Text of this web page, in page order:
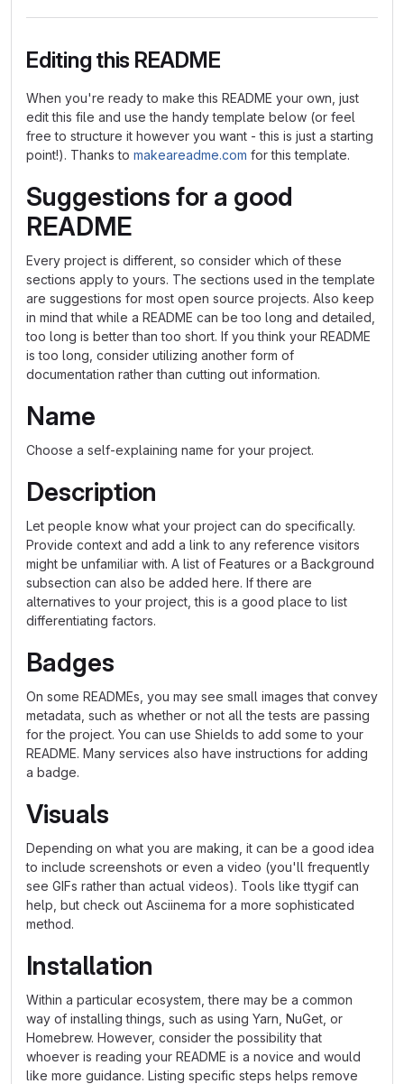
Editing this README
When you're ready to make this README your own, just
edit this file and use the handy template below (or feel
free to structure it however you want - this is just a starting
point!). Thanks to makeareadme.com for this template.
Suggestions for a good
README
Every project is different, so consider which of these
sections apply to yours. The sections used in the template
are suggestions for most open source projects. Also keep
in mind that while a README can be too long and detailed,
too long is better than too short. If you think your README
is too long, consider utilizing another form of
documentation rather than cutting out information.
Name
Choose a self-explaining name for your project.
Description
Let people know what your project can do specifically.
Provide context and add a link to any reference visitors
might be unfamiliar with. A list of Features or a Background
subsection can also be added here. If there are
alternatives to your project, this is a good place to list
differentiating factors.
Badges
On some READMEs, you may see small images that convey
metadata, such as whether or not all the tests are passing
for the project. You can use Shields to add some to your
README. Many services also have instructions for adding
a badge.
Visuals
Depending on what you are making, it can be a good idea
to include screenshots or even a video (you'll frequently
see GIFs rather than actual videos). Tools like ttygif can
help, but check out Asciinema for a more sophisticated
method.
Installation
Within a particular ecosystem, there may be a common
way of installing things, such as using Yarn, NuGet, or
Homebrew. However, consider the possibility that
whoever is reading your README is a novice and would
like more guidance. Listing specific steps helps remove